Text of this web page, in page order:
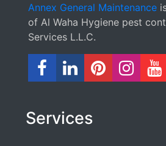
Annex General Maintenance
of Al Waha Hygiene pest
Services L.L.C.
Services